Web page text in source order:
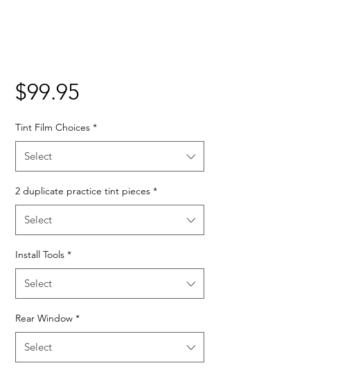
$99.95Price
Tint Film Choices *
Select
2 duplicate practice tint pieces *
Select
Install Tools *
Select
Rear Window *
Select